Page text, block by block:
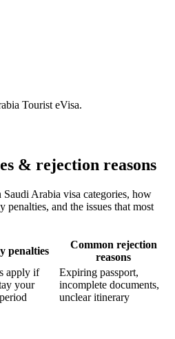
Tourist eVisa.
& rejection reasons
Saudi Arabia visa categories, how
penalties, and the issues that most
penalties
Common rejection
reasons
apply if
your
Expiring passport,
incomplete documents,
unclear itinerary